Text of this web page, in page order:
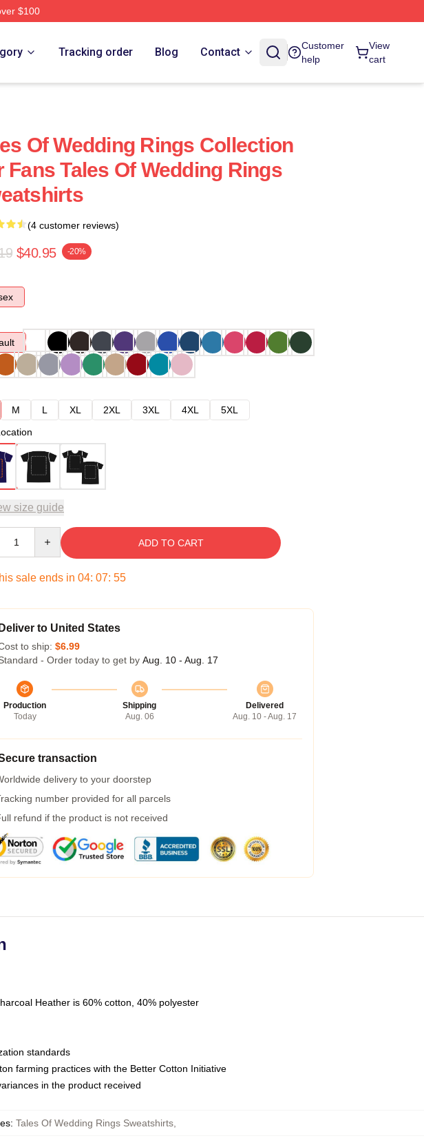
$100
Tracking order Blog Contact
Customer
help
View
cart
Of Wedding Rings Collection
Fans Tales Of Wedding Rings
(4 customer reviews)
$40.95 -20%
M L XL 2XL 3XL 4XL
5XL
size guide
ADD TO CART
sale ends in 04: 07: 54
Deliver to United States
to ship: $6.99
- Order today to get by Aug. 10 - Aug. 17
Production
Today
Shipping
Aug. 06
Delivered
Aug. 10 - Aug. 17
transaction
delivery to your doorstep
number provided for all parcels
refund if the product is not received
Heather is 60% cotton, 40% polyester
standards
farming practices with the Better Cotton Initiative
in the product received
: Tales Of Wedding Rings Sweatshirts